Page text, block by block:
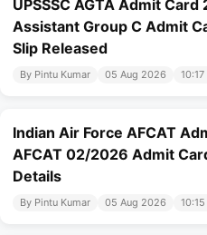
UPSSSC AGTA Admit
Assistant Group C Admit
Slip Released
By Pintu Kumar 05 Aug 2026 10:17
Indian Air Force AFCAT
AFCAT 02/2026 Admit
Details
By Pintu Kumar 05 Aug 2026